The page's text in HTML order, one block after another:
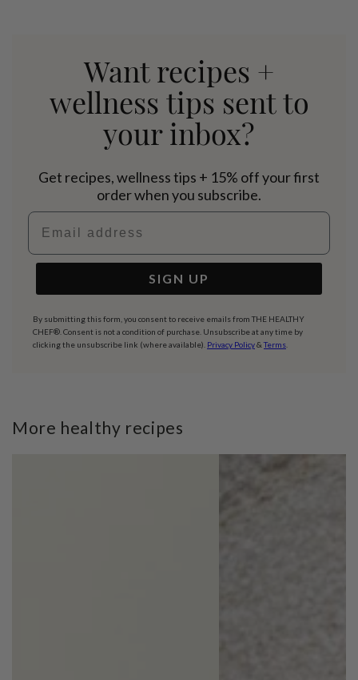
Want recipes +
wellness tips sent to
your inbox?
Get recipes, wellness tips + 15% off your first
order when you subscribe.
Email address
SIGN UP
By submitting this form, you consent to receive emails from THE HEALTHY
CHEF®. Consent is not a condition of purchase. Unsubscribe at any time by
clicking the unsubscribe link (where available). Privacy Policy& Terms
More healthy recipes